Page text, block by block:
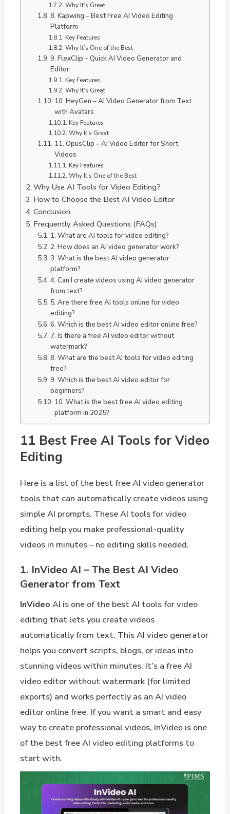
Why It’s Great
8. Kapwing – Best Free AI Video Editing
Platform
Key Features
Why It’s One of the Best
9. FlexClip – Quick AI Video Generator and
Editor
Key Features
Why It’s Great
10. HeyGen – AI Video Generator from Text
with Avatars
Key Features
Why It’s Great
11. OpusClip – AI Video Editor for Short
Videos
Key Features
Why It’s One of the Best
Why Use AI Tools for Video Editing?
How to Choose the Best AI Video Editor
Conclusion
Frequently Asked Questions (FAQs)
1. What are AI tools for video editing?
2. How does an AI video generator work?
3. What is the best AI video generator
platform?
4. Can I create videos using AI video generator
from text?
5. Are there free AI tools online for video
editing?
6. Which is the best AI video editor online free?
7. Is there a free AI video editor without
watermark?
8. What are the best AI tools for video editing
free?
9. Which is the best AI video editor for
beginners?
10. What is the best free AI video editing
platform in 2025?
11 Best Free AI Tools for Video
Editing
Here is a list of the best free AI video generator
tools that can automatically create videos using
simple AI prompts. These AI tools for video
editing help you make professional-quality
videos in minutes – no editing skills needed.
1. InVideo AI – The Best AI Video
Generator from Text
InVideo AI is one of the best AI tools for video
editing that lets you create videos
automatically from text. This AI video generator
helps you convert scripts, blogs, or ideas into
stunning videos within minutes. It’s a free AI
video editor without watermark (for limited
exports) and works perfectly as an AI video
editor online free. If you want a smart and easy
way to create professional videos, InVideo is one
of the best free AI video editing platforms to
start with.